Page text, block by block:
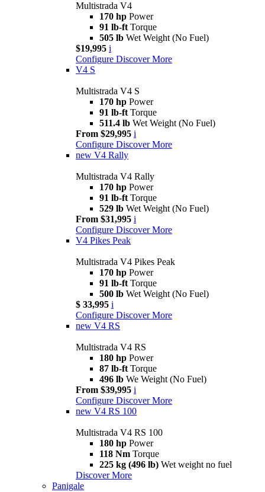
Multistrada V4
170 hp Power
91 lb-ft Torque
505 lb Wet Weight (No Fuel)
$19,995 i
Configure Discover More
V4 S
Multistrada V4 S
170 hp Power
91 lb-ft Torque
511.4 lb Wet Weight (No Fuel)
From $29,995 i
Configure Discover More
new V4 Rally
Multistrada V4 Rally
170 hp Power
91 lb-ft Torque
529 lb Wet Weight (No Fuel)
From $31,995 i
Configure Discover More
V4 Pikes Peak
Multistrada V4 Pikes Peak
170 hp Power
91 lb-ft Torque
500 lb Wet Weight (No Fuel)
$ 33,995 i
Configure Discover More
new V4 RS
Multistrada V4 RS
180 hp Power
87 lb-ft Torque
496 lb We Weight (No Fuel)
From $39,995 i
Configure Discover More
new V4 RS 100
Multistrada V4 RS 100
180 hp Power
118 Nm Torque
225 kg (496 lb) Wet weight no fuel
Discover More
Panigale